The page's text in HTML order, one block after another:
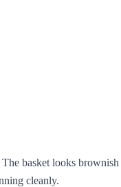
basket looks brownish
cleanly.